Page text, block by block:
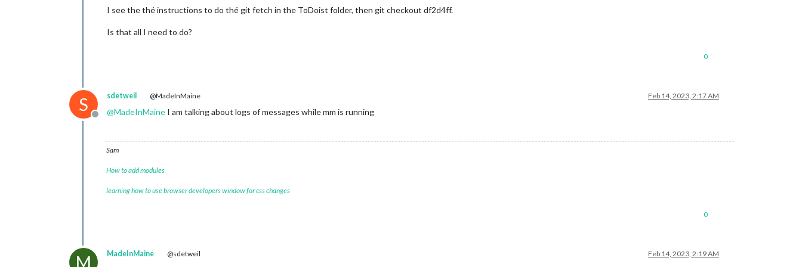
I see the thé instructions to do thé git fetch in the ToDoist folder, then git checkout df2d4ff.
Is that all I need to do?
0
S
Offline
sdetweil @MadeInMaine Feb 14, 2023, 2:17 AM
@MadeInMaine I am talking about logs of messages while mm is running
Sam
How to add modules
learning how to use browser developers window for css changes
0
M MadeInMaine @sdetweil Feb 14, 2023, 2:19 AM